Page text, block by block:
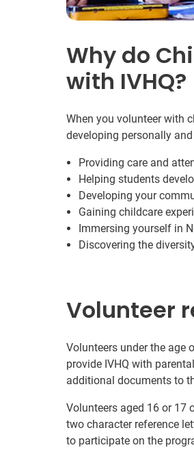
Why do
with IVHQ?
When you volunteer with
developing personally
Providing care and
Helping students
Developing your
Gaining childcare
Immersing yourself in
Discovering the
Volunteer
Volunteers under the age
provide IVHQ with
additional documents to
Volunteers aged 16 or 17
two character reference
to participate on the